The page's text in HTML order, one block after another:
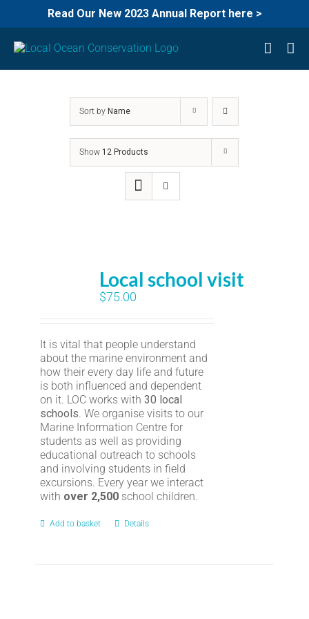
Read Our New 2023 Annual Report here >
Sort by Name
Show 12 Products
Local school visit
$75.00
It is vital that people understand
about the marine environment and
how their every day life and future
is both influenced and dependent
on it. LOC works with 30 local
schools. We organise visits to our
Marine Information Centre for
students as well as providing
educational outreach to schools
and involving students in field
excursions. Every year we interact
with over 2,500 school children.
Add to basket Details